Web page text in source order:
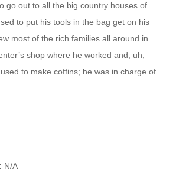
go out to all the big country houses of
to put his tools in the bag get on his
most of the rich families all around in
shop where he worked and, uh,
to make coffins; he was in charge of
N/A